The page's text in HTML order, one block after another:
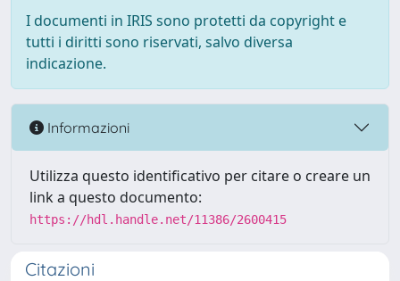
I documenti in IRIS sono protetti da copyright e
tutti i diritti sono riservati, salvo diversa
indicazione.
Informazioni
Utilizza questo identificativo per citare o creare un
link a questo documento:
https://hdl.handle.net/11386/2600415
Citazioni